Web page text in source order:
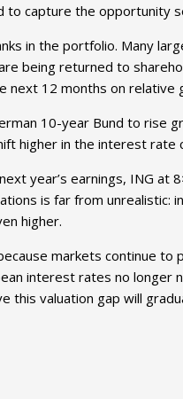
to capture the opportunity
in the portfolio. Many
being returned to
12 months on relative
10-year Bund to rise
higher in the interest
year’s earnings, ING at
is far from unrealistic:
higher.
markets continue
interest rates no
this valuation gap will